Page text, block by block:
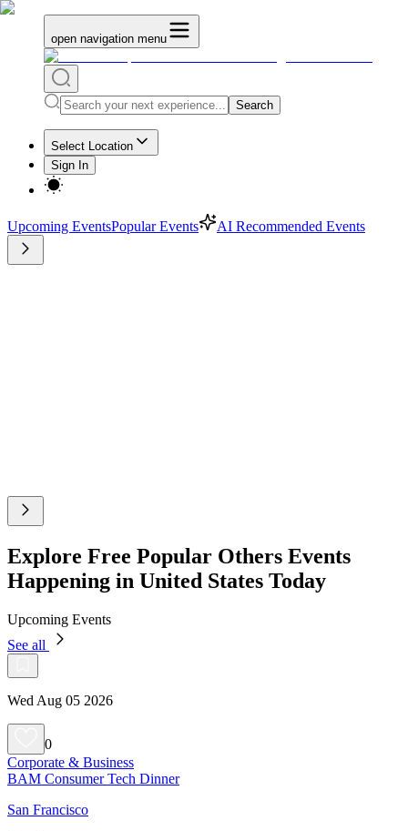
open navigation menu
Search
Select Location
Sign In
Upcoming EventsPopular Events AI Recommended Events
Explore Free Popular Others Events
Happening in United States Today
Upcoming Events
See all
Wed Aug 05 2026
0
Corporate & Business
BAM Consumer Tech Dinner
San Francisco